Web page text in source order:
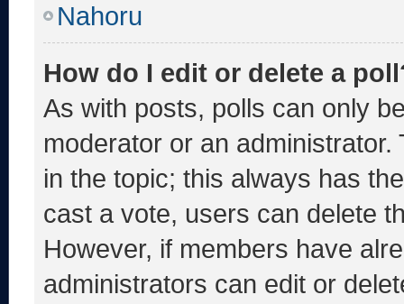
Nahoru
How do I edit or delete a
As with posts, polls can only
moderator or an
in the topic; this always has
cast a vote, users can delete
However, if members have
administrators can edit or